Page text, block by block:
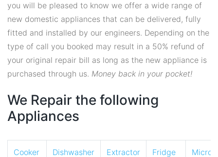
you will be pleased to know we offer a wide range of
new domestic appliances that can be delivered, fully
fitted and installed by our engineers. Depending on the
type of call you booked may result in a 50% refund of
your original repair bill as long as the new appliance is
purchased through us. Money back in your pocket!
We Repair the following
Appliances
Cooker Dishwasher Extractor Fridge